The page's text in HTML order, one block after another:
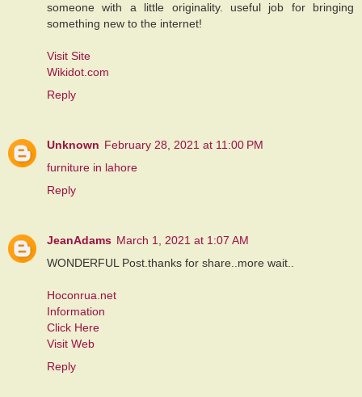
someone with a little originality. useful job for bringing
something new to the internet!
Visit Site
Wikidot.com
Reply
Unknown February 28, 2021 at 11:00 PM
furniture in lahore
Reply
JeanAdams March 1, 2021 at 1:07 AM
WONDERFUL Post.thanks for share..more wait..
Hoconrua.net
Information
Click Here
Visit Web
Reply